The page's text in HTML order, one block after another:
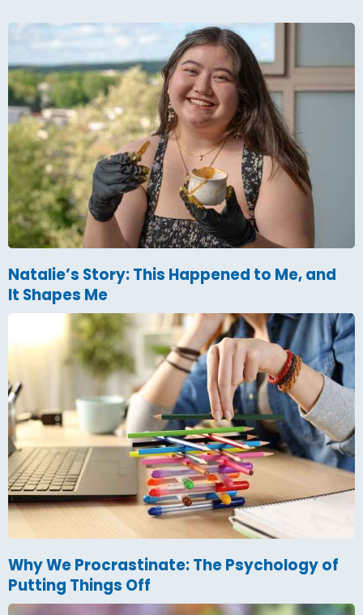
Natalie’s Story: This Happened to Me, and
It Shapes Me
Why We Procrastinate: The Psychology of
Putting Things Off